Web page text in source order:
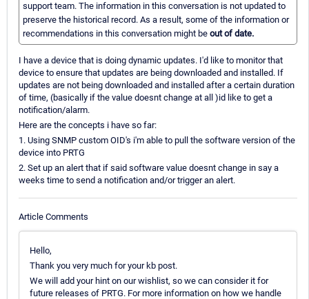
support team. The information in this conversation is not updated to
preserve the historical record. As a result, some of the information or
recommendations in this conversation might be out of date.
I have a device that is doing dynamic updates. I'd like to monitor that
device to ensure that updates are being downloaded and installed. If
updates are not being downloaded and installed after a certain duration
of time, (basically if the value doesnt change at all )id like to get a
notification/alarm.
Here are the concepts i have so far:
1. Using SNMP custom OID's i'm able to pull the software version of the
device into PRTG
2. Set up an alert that if said software value doesnt change in say a
weeks time to send a notification and/or trigger an alert.
Article Comments
Hello,
Thank you very much for your kb post.
We will add your hint on our wishlist, so we can consider it for
future releases of PRTG. For more information on how we handle